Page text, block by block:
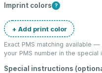
Imprint colors ?
+ Add print color
Exact PMS matching available —
your PMS number in the special
Special instructions